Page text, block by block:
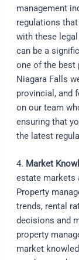
management
regulations
with these
can be a
one of the best
Niagara Falls
provincial, and
on our team
ensuring that
the latest
4. Market
estate markets
Property
trends, rental
decisions and
property
market